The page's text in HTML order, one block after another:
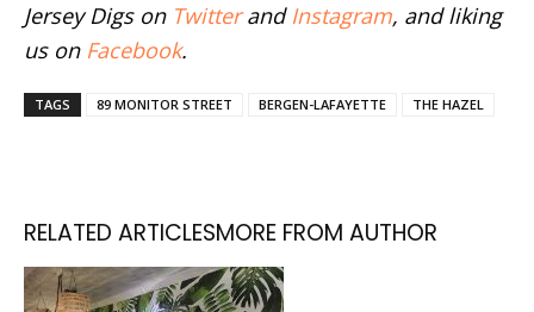
Jersey Digs on Twitterand Instagram, and liking
us on Facebook.
TAGS 89 MONITOR STREET BERGEN-LAFAYETTE THE HAZEL
RELATED ARTICLESMORE FROM AUTHOR